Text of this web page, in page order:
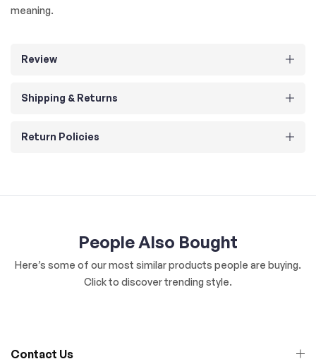
meaning.
Review
Shipping & Returns
Return Policies
People Also Bought
Here’s some of our most similar products people are buying.
Click to discover trending style.
Contact Us